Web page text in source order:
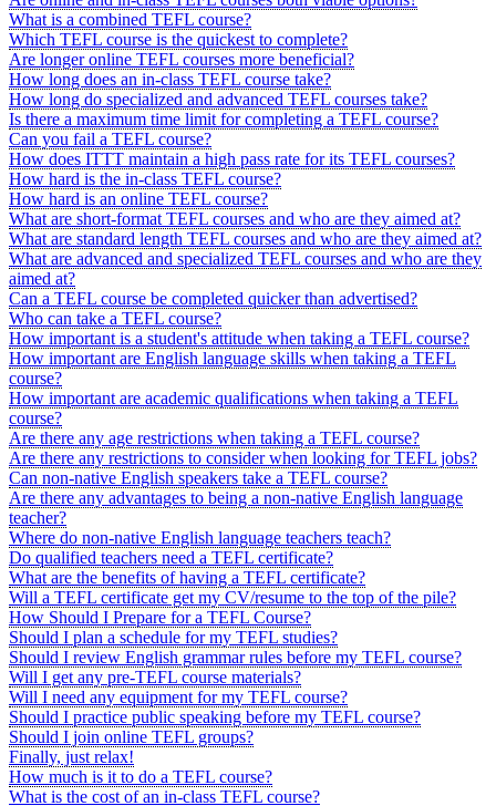
What is a combined TEFL course?
Which TEFL course is the quickest to complete?
Are longer online TEFL courses more beneficial?
How long does an in-class TEFL course take?
How long do specialized and advanced TEFL courses take?
Is there a maximum time limit for completing a TEFL course?
Can you fail a TEFL course?
How does ITTT maintain a high pass rate for its TEFL courses?
How hard is the in-class TEFL course?
How hard is an online TEFL course?
What are short-format TEFL courses and who are they aimed at?
What are standard length TEFL courses and who are they aimed at?
What are advanced and specialized TEFL courses and who are they
aimed at?
Can a TEFL course be completed quicker than advertised?
Who can take a TEFL course?
How important is a student's attitude when taking a TEFL course?
How important are English language skills when taking a TEFL
course?
How important are academic qualifications when taking a TEFL
course?
Are there any age restrictions when taking a TEFL course?
Are there any restrictions to consider when looking for TEFL jobs?
Can non-native English speakers take a TEFL course?
Are there any advantages to being a non-native English language
teacher?
Where do non-native English language teachers teach?
Do qualified teachers need a TEFL certificate?
What are the benefits of having a TEFL certificate?
Will a TEFL certificate get my CV/resume to the top of the pile?
How Should I Prepare for a TEFL Course?
Should I plan a schedule for my TEFL studies?
Should I review English grammar rules before my TEFL course?
Will I get any pre-TEFL course materials?
Will I need any equipment for my TEFL course?
Should I practice public speaking before my TEFL course?
Should I join online TEFL groups?
Finally, just relax!
How much is it to do a TEFL course?
What is the cost of an in-class TEFL course?